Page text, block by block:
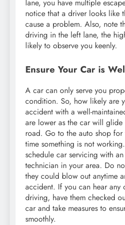
lane, you have multiple
notice that a driver looks like
cause a problem. Also, note
driving in the left lane, the
likely to observe you keenly.
Ensure Your Car is
A car can only serve you
condition. So, how likely are
accident with a well-
are lower as the car will glide
road. Go to the auto shop for
time something is not
schedule car servicing with
technician in your area. Do
they could blow out anytime
accident. If you can hear any
driving, have them checked
car and take measures to
smoothly.